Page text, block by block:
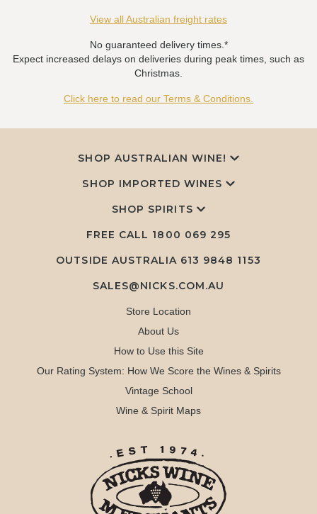
View all Australian freight rates
No guaranteed delivery times.*
Expect increased delays on deliveries during peak times, such as
Christmas.
Click here to read our Terms & Conditions.
SHOP AUSTRALIAN WINE!
SHOP IMPORTED WINES
SHOP SPIRITS
FREE CALL 1800 069 295
OUTSIDE AUSTRALIA 613 9848 1153
SALES@NICKS.COM.AU
Store Location
About Us
How to Use this Site
Our Rating System: How We Score the Wines & Spirits
Vintage School
Wine & Spirit Maps